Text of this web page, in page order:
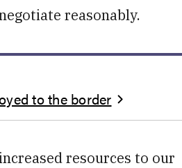
reasonably.
to the border
resources to our